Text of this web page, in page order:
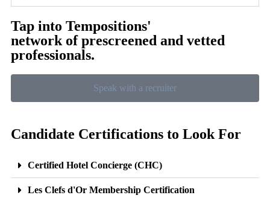
Tap into Tempositions'
network of prescreened and vetted
professionals.
Speak with a recruiter
Candidate Certifications to Look For
Certified Hotel Concierge (CHC)
Les Clefs d'Or Membership Certification